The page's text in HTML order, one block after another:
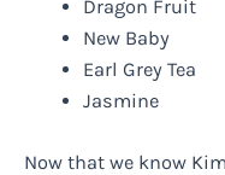
Dragon Fruit
New Baby
Earl Grey Tea
Jasmine
Now that we know